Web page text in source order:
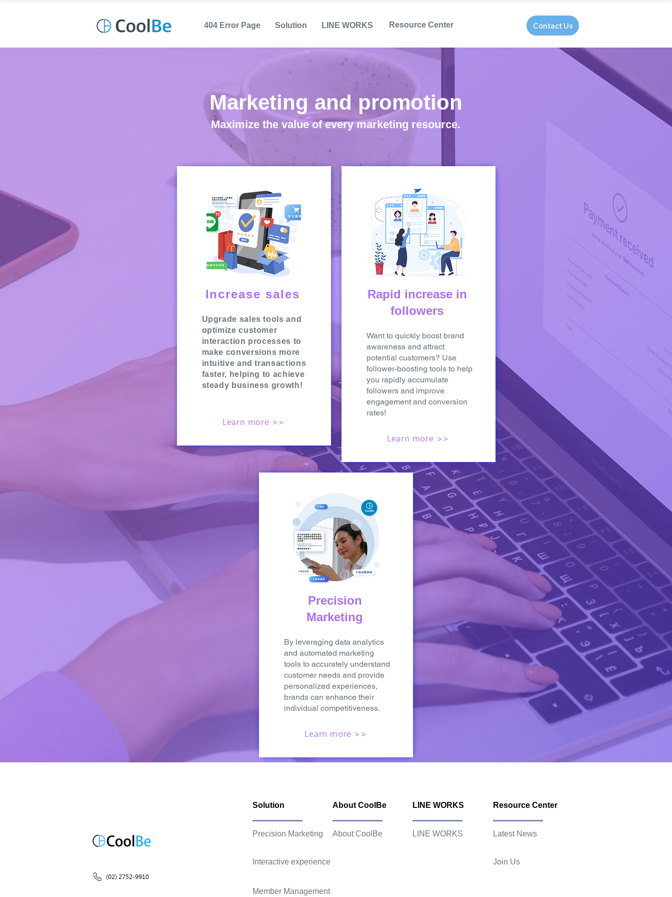
404 Error Page Solution LINE WORKS Resource Center Contact Us
Marketing and promotion
Maximize the value of every marketing resource.
Increase sales
Upgrade sales tools and
optimize customer
interaction processes to
make conversions more
intuitive and transactions
faster, helping to achieve
steady business growth!
Learn more >>
Rapid increase in
followers
Want to quickly boost brand
awareness and attract
potential customers? Use
follower-boosting tools to help
you rapidly accumulate
followers and improve
engagement and conversion
rates!
Learn more >>
Precision
Marketing
By leveraging data analytics
and automated marketing
tools to accurately understand
customer needs and provide
personalized experiences,
brands can enhance their
individual competitiveness.
Learn more >>
(02) 2752-9910
Solution
Precision Marketing
About CoolBe
About CoolBe
LINE WORKS
LINE WORKS
Interactive experience
Resource Center
Latest News
Join Us
Member Management